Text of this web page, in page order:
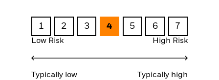
1 2 3 4 5 6 7
Low Risk High Risk
Typically low
Typically high